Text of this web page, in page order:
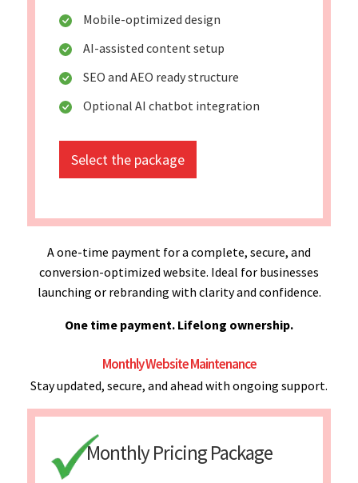
Mobile-optimized design
AI-assisted content setup
SEO and AEO ready structure
Optional AI chatbot integration
Select the package
A one-time payment for a complete, secure, and
conversion-optimized website. Ideal for businesses
launching or rebranding with clarity and confidence.
One time payment. Lifelong ownership.
Monthly Website Maintenance
Stay updated, secure, and ahead with ongoing support.
Monthly Pricing Package